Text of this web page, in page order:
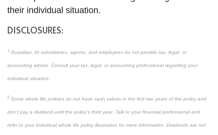
their individual situation.
DISCLOSURES:
1 Guardian, its subsidiaries, agents, and employees do not provide tax, legal, or
accounting advice. Consult your tax, legal, or accounting professional regarding your
individual situation.
2 Some whole life policies do not have cash values in the first two years of the policy and
don’t pay a dividend until the policy’s third year. Talk to your financial professional and
refer to your individual whole life policy illustration for more information. Dividends are not